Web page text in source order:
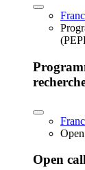
Open